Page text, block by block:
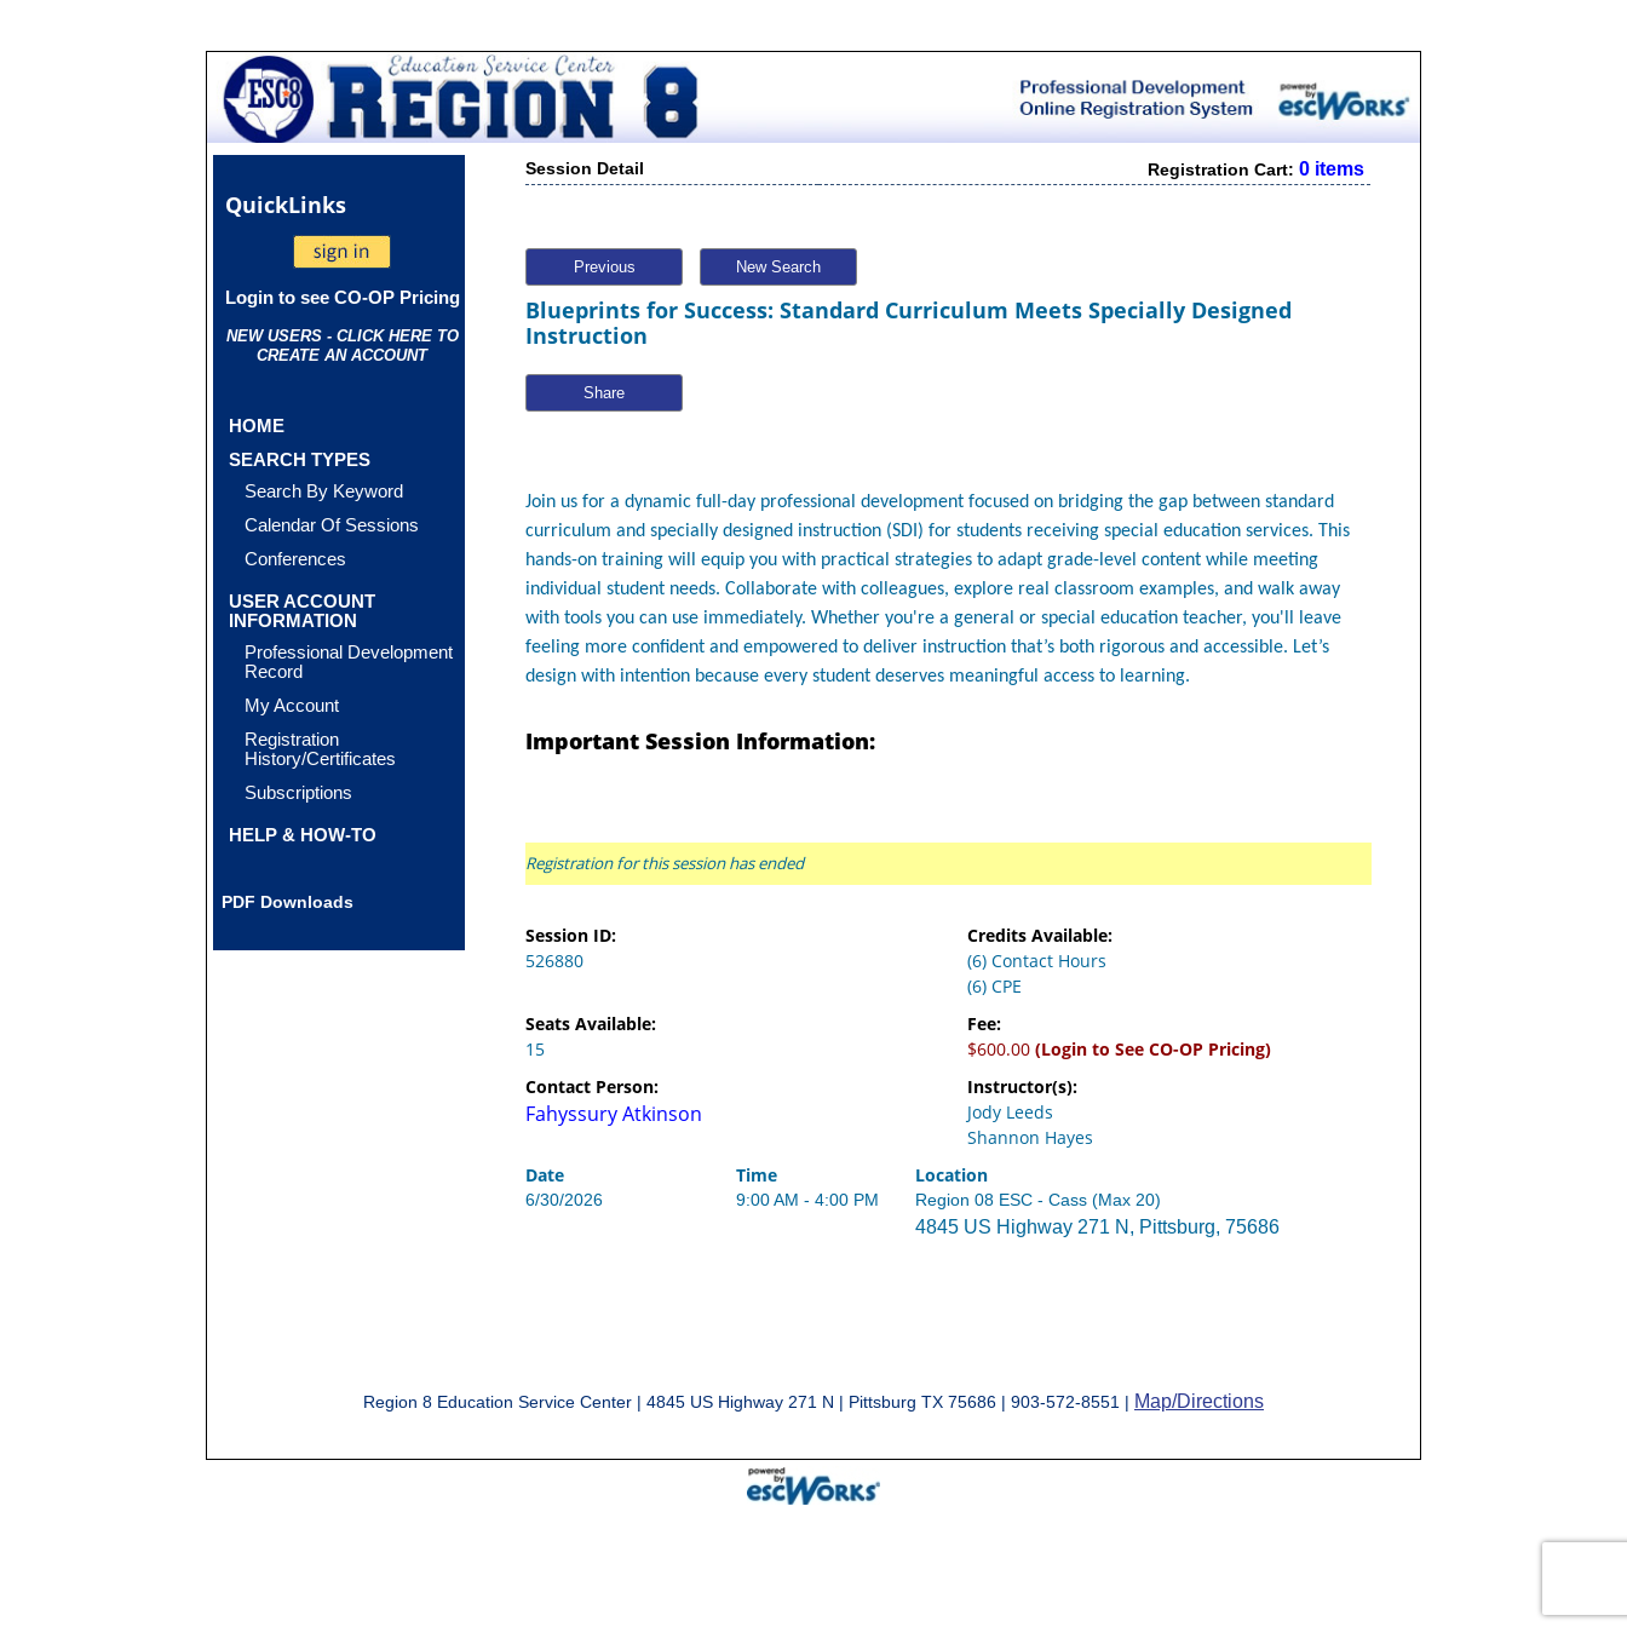
QuickLinks
Login to see CO-OP Pricing
NEW USERS - CLICK HERE TO
CREATE AN ACCOUNT
HOME
SEARCH TYPES
Search By Keyword
Calendar Of Sessions
Conferences
USER ACCOUNT
INFORMATION
Professional Development
Record
My Account
Registration
History/Certificates
Subscriptions
HELP & HOW-TO
PDF Downloads
Session Detail Registration Cart:0 items
Previous New Search
Blueprints for Success: Standard Curriculum Meets Specially Designed
Instruction
Share
Join us for a dynamic full-day professional development focused on bridging the gap between standard
curriculum and specially designed instruction (SDI) for students receiving special education services. This
hands-on training will equip you with practical strategies to adapt grade-level content while meeting
individual student needs. Collaborate with colleagues, explore real classroom examples, and walk away
with tools you can use immediately. Whether you're a general or special education teacher, you'll leave
feeling more confident and empowered to deliver instruction that’s both rigorous and accessible. Let’s
design with intention because every student deserves meaningful access to learning.
Important Session Information:
Registration for this session has ended
Session ID:
526880
Credits Available:
(6) Contact Hours
(6) CPE
Seats Available:
15
Fee:
$600.00 (Login to See CO-OP Pricing)
Contact Person:
Fahyssury Atkinson
Instructor(s):
Jody Leeds
Shannon Hayes
Date
Time Location
6/30/2026 9:00 AM - 4:00 PM Region 08 ESC - Cass (Max 20)
4845 US Highway 271 N, Pittsburg, 75686
Region 8 Education Service Center | 4845 US Highway 271 N | Pittsburg TX 75686 | 903-572-8551 | Map/Directions